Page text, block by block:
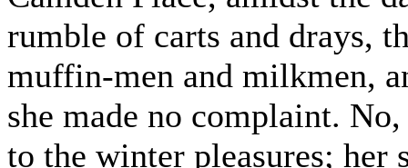
rumble of carts and drays,
muffin-men and milkmen,
she made no complaint.
to the winter pleasures;